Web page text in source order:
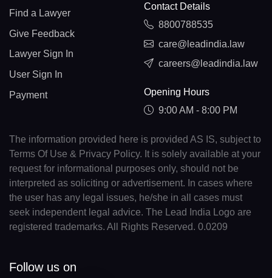
Find a Lawyer
Give Feedback
Lawyer Sign In
User Sign In
Payment
Contact Details
8800788535
care@leadindia.law
careers@leadindia.law
Opening Hours
9:00 AM - 8:00 PM
The information provided here is provided AS IS, subject to
Terms Of Use & Privacy Policy. It is solely available at your
request for informational purposes only, should not be
interpreted as soliciting or advertisement. In cases where
the user has any legal issues, he/she in all cases must
seek independent legal advice. The Lead India Logo are
registered trademarks. All Rights Reserved. 0.0209
Follow us on